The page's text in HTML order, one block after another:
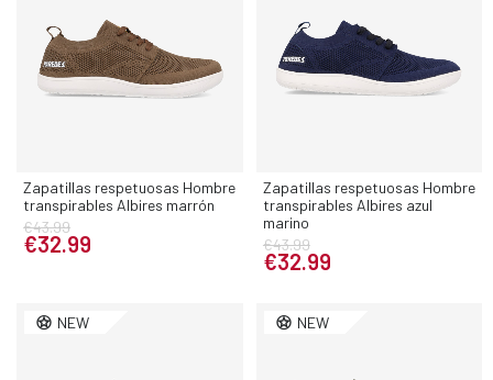
Zapatillas respetuosas Hombre
transpirables Albires marrón
€43.99
€32.99
Zapatillas respetuosas Hombre
transpirables Albires azul
marino
€43.99
€32.99
NEW NEW